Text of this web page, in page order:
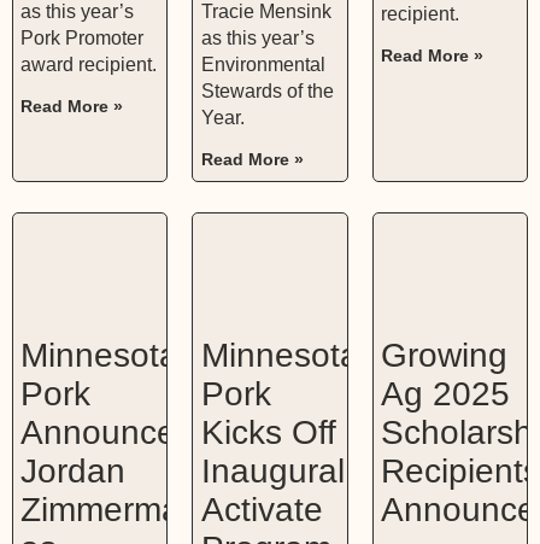
as this year’s
Pork Promoter
award recipient.
Read More »
Tracie Mensink
as this year’s
Environmental
Stewards of the
Year.
Read More »
recipient.
Read More »
Minnesota
Pork
Announces
Jordan
Zimmerman
Minnesota
Pork
Kicks Off
Inaugural
Activate
Growing
Ag 2025
Recipients